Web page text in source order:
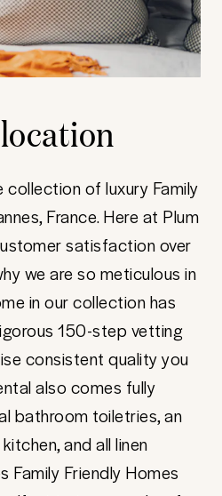
of luxury Family
France. Here at Plum
satisfaction over
we are so meticulous in
in our collection has
150-step vetting
consistent quality you
also comes fully
bathroom toiletries, an
and all linen
Family Friendly Homes